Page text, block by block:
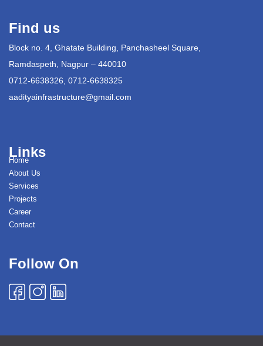
Find us
Block no. 4, Ghatate Building, Panchasheel Square,
Ramdaspeth, Nagpur – 440010
0712-6638326, 0712-6638325
aadityainfrastructure@gmail.com
Links
Home
About Us
Services
Projects
Career
Contact
Follow On